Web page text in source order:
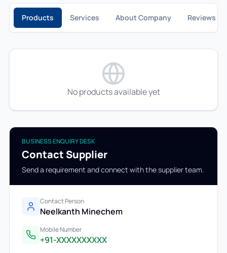
Products Services About Company Reviews
No products available yet
BUSINESS ENQUIRY DESK
Contact Supplier
Send a requirement and connect with the supplier team.
Contact Person
Neelkanth Minechem
Mobile Number
+91-XXXXXXXXXX